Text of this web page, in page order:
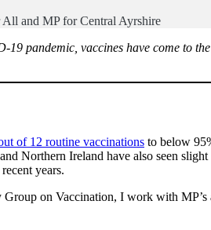
and MP for Central Ayrshire
19 pandemic, vaccines have come to
of 12 routine vaccinations to below
Northern Ireland have also seen slight
years.
on Vaccination, I work with